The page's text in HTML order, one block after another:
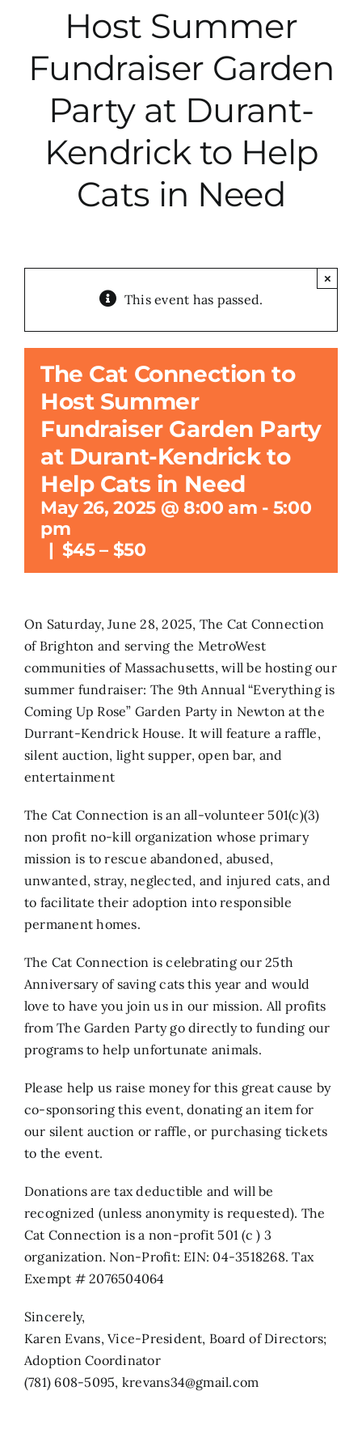
Opinion
Search
Host Summer
Fundraiser Garden
Party at Durant-
Kendrick to Help
Cats in Need
This event has passed.
×
The Cat Connection to
Host Summer
Fundraiser Garden Party
at Durant-Kendrick to
Help Cats in Need
May 26, 2025 @ 8:00 am - 5:00
pm
| $45 – $50
On Saturday, June 28, 2025, The Cat Connection
of Brighton and serving the MetroWest
communities of Massachusetts, will be hosting our
summer fundraiser: The 9th Annual “Everything is
Coming Up Rose” Garden Party in Newton at the
Durrant-Kendrick House. It will feature a raffle,
silent auction, light supper, open bar, and
entertainment
The Cat Connection is an all-volunteer 501(c)(3)
non profit no-kill organization whose primary
mission is to rescue abandoned, abused,
unwanted, stray, neglected, and injured cats, and
to facilitate their adoption into responsible
permanent homes.
The Cat Connection is celebrating our 25th
Anniversary of saving cats this year and would
love to have you join us in our mission. All profits
from The Garden Party go directly to funding our
programs to help unfortunate animals.
Please help us raise money for this great cause by
co-sponsoring this event, donating an item for
our silent auction or raffle, or purchasing tickets
to the event.
Donations are tax deductible and will be
recognized (unless anonymity is requested). The
Cat Connection is a non-profit 501 (c ) 3
organization. Non-Profit: EIN: 04-3518268. Tax
Exempt # 2076504064
Sincerely,
Karen Evans, Vice-President, Board of Directors;
Adoption Coordinator
(781) 608-5095, krevans34@gmail.com